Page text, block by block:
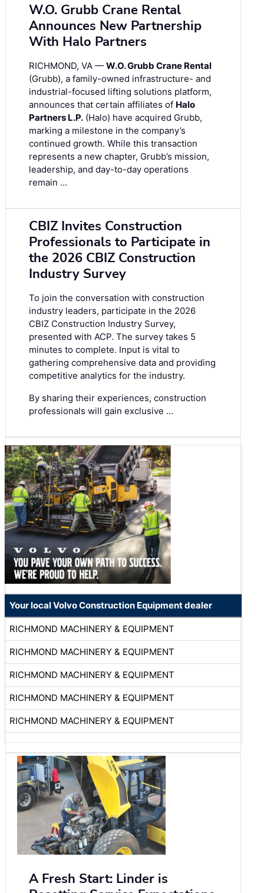
W.O. Grubb Crane Rental
Announces New Partnership
With Halo Partners
RICHMOND, VA — W.O. Grubb Crane Rental
(Grubb), a family-owned infrastructure- and
industrial-focused lifting solutions platform,
announces that certain affiliates of Halo
Partners L.P. (Halo) have acquired Grubb,
marking a milestone in the company’s
continued growth. While this transaction
represents a new chapter, Grubb’s mission,
leadership, and day-to-day operations
remain …
CBIZ Invites Construction
Professionals to Participate in
the 2026 CBIZ Construction
Industry Survey
To join the conversation with construction
industry leaders, participate in the 2026
CBIZ Construction Industry Survey,
presented with ACP. The survey takes 5
minutes to complete. Input is vital to
gathering comprehensive data and providing
competitive analytics for the industry.
By sharing their experiences, construction
professionals will gain exclusive …
Your local Volvo Construction Equipment dealer
RICHMOND MACHINERY & EQUIPMENT
RICHMOND MACHINERY & EQUIPMENT
RICHMOND MACHINERY & EQUIPMENT
RICHMOND MACHINERY & EQUIPMENT
RICHMOND MACHINERY & EQUIPMENT
A Fresh Start: Linder is